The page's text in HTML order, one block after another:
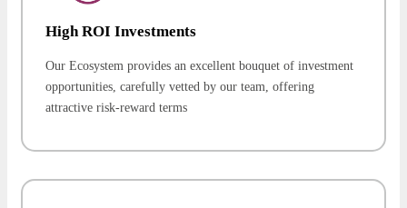
High ROI Investments
Our Ecosystem provides an excellent bouquet of investment
opportunities, carefully vetted by our team, offering
attractive risk-reward terms